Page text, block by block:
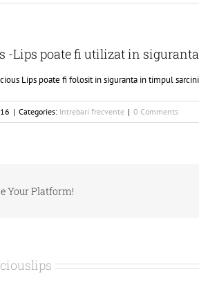
-Lips poate fi utilizat in
Lips poate fi folosit in siguranta in timpul
| Categories: Intrebari frecvente | 0 Comments
Your Platform!